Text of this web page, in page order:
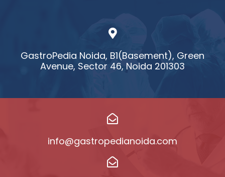
GastroPedia Noida, B1(Basement), Green
Avenue, Sector 46, Noida 201303
info@gastropedianoida.com